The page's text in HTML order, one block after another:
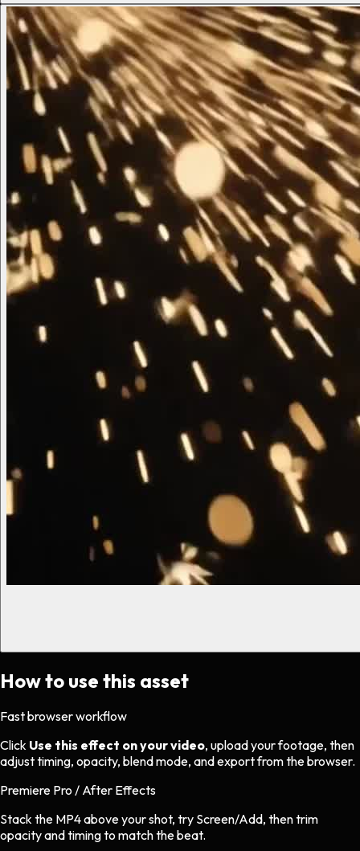
How to use this asset
Fast browser workflow
Click Use this effect on your video, upload your footage, then
adjust timing, opacity, blend mode, and export from the browser.
Premiere Pro / After Effects
Stack the MP4 above your shot, try Screen/Add, then trim
opacity and timing to match the beat.